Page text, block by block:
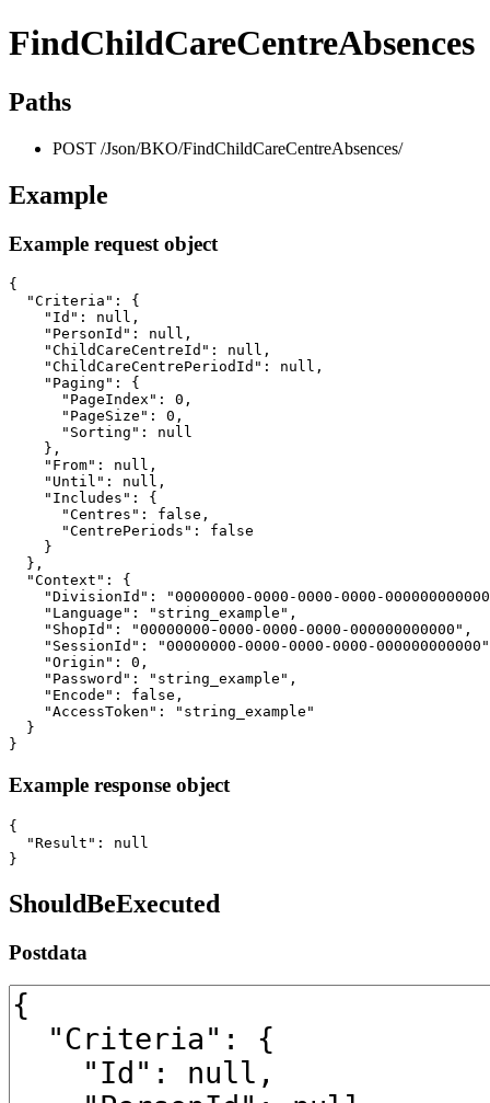
FindChildCareCentreAbsences
Paths
POST /Json/BKO/FindChildCareCentreAbsences/
Example
Example request object
{
  "Criteria": {
    "Id": null,
    "PersonId": null,
    "ChildCareCentreId": null,
    "ChildCareCentrePeriodId": null,
    "Paging": {
      "PageIndex": 0,
      "PageSize": 0,
      "Sorting": null
    },
    "From": null,
    "Until": null,
    "Includes": {
      "Centres": false,
      "CentrePeriods": false
    }
  },
  "Context": {
"DivisionId": "00000000-0000-0000-0000-
    "Language": "string_example",
    "ShopId": "00000000-0000-0000-0000-000000000000",
"SessionId": "00000000-0000-0000-0000-
    "Origin": 0,
    "Password": "string_example",
    "Encode": false,
    "AccessToken": "string_example"
  }
}
Example response object
{
  "Result": null
}
ShouldBeExecuted
Postdata